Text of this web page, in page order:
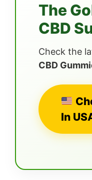
The
CBD
Check the
CBD
In